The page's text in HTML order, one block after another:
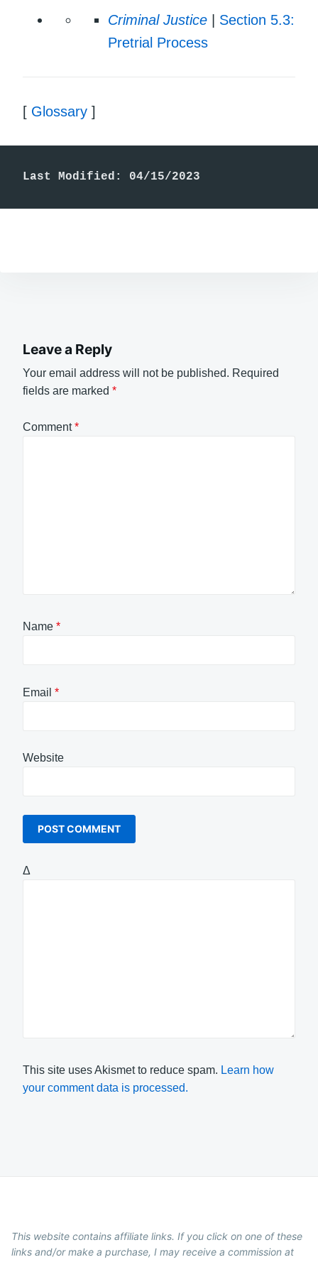
Criminal Justice
Section 5.3:
Pretrial Process
[ Glossary ]
Last Modified: 04/15/2023
Leave a Reply
Your email address will not be published. Required
fields are marked *
Comment*
Name *
Email *
Website
Δ
This site uses Akismet to reduce spam. Learn how
your comment data is processed.
This website contains affiliate links. If you click on one of these
links and/or make a purchase, I may receive a commission at